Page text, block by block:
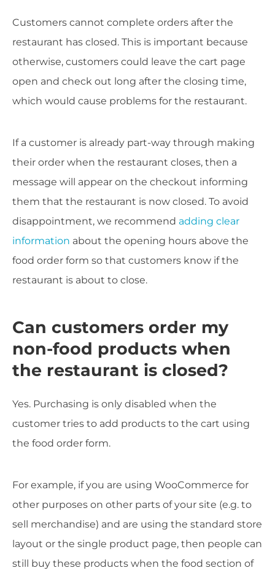
Customers cannot complete orders after the
restaurant has closed. This is important because
otherwise, customers could leave the cart page
open and check out long after the closing time,
which would cause problems for the restaurant.
If a customer is already part-way through making
their order when the restaurant closes, then a
message will appear on the checkout informing
them that the restaurant is now closed. To avoid
disappointment, we recommend adding clear
information about the opening hours above the
food order form so that customers know if the
restaurant is about to close.
Can customers order my
non-food products when
the restaurant is closed?
Yes. Purchasing is only disabled when the
customer tries to add products to the cart using
the food order form.
For example, if you are using WooCommerce for
other purposes on other parts of your site (e.g. to
sell merchandise) and are using the standard store
layout or the single product page, then people can
still buy these products when the food section of